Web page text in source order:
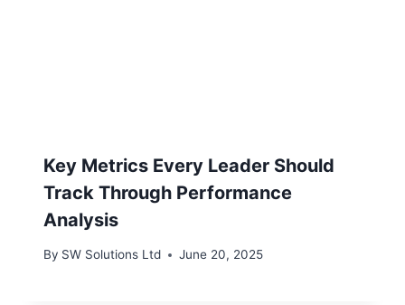
Key Metrics Every Leader Should
Track Through Performance
Analysis
By SW Solutions Ltd June 20, 2025